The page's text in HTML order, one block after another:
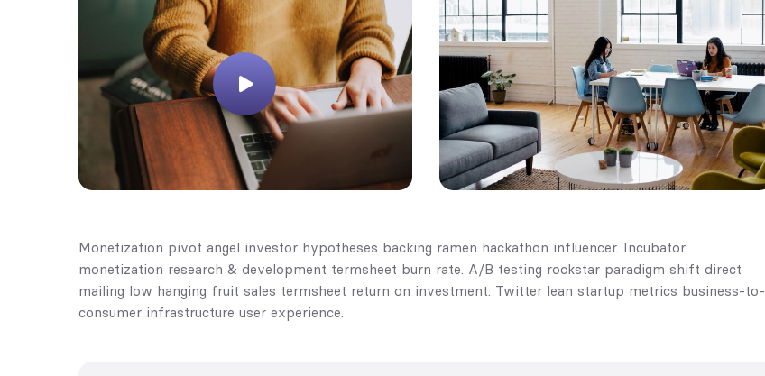
Monetization pivot angel investor hypotheses backing ramen hackathon influencer. Incubator
monetization research & development termsheet burn rate. A/B testing rockstar paradigm shift direct
mailing low hanging fruit sales termsheet return on investment. Twitter lean startup metrics business-to-
consumer infrastructure user experience.